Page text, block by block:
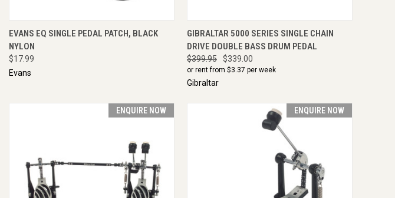
QUICK VIEW ENQUIRE NOW
EVANS EQ SINGLE PEDAL PATCH, BLACK
NYLON
$17.99
Evans
QUICK VIEW ENQUIRE NOW
GIBRALTAR 5000 SERIES SINGLE CHAIN
DRIVE DOUBLE BASS DRUM PEDAL
$399.95 $339.00
or rent from $3.37 per week
Gibraltar
ENQUIRE NOW ENQUIRE NOW